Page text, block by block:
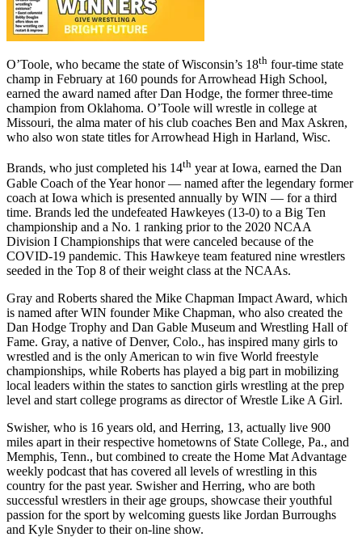
O’Toole, who became the state of Wisconsin’s 18th four-time state
champ in February at 160 pounds for Arrowhead High School,
earned the award named after Dan Hodge, the former three-time
champion from Oklahoma. O’Toole will wrestle in college at
Missouri, the alma mater of his club coaches Ben and Max Askren,
who also won state titles for Arrowhead High in Harland, Wisc.
Brands, who just completed his 14th year at Iowa, earned the Dan
Gable Coach of the Year honor — named after the legendary former
coach at Iowa which is presented annually by WIN — for a third
time. Brands led the undefeated Hawkeyes (13-0) to a Big Ten
championship and a No. 1 ranking prior to the 2020 NCAA
Division I Championships that were canceled because of the
COVID-19 pandemic. This Hawkeye team featured nine wrestlers
seeded in the Top 8 of their weight class at the NCAAs.
Gray and Roberts shared the Mike Chapman Impact Award, which
is named after WIN founder Mike Chapman, who also created the
Dan Hodge Trophy and Dan Gable Museum and Wrestling Hall of
Fame. Gray, a native of Denver, Colo., has inspired many girls to
wrestled and is the only American to win five World freestyle
championships, while Roberts has played a big part in mobilizing
local leaders within the states to sanction girls wrestling at the prep
level and start college programs as director of Wrestle Like A Girl.
Swisher, who is 16 years old, and Herring, 13, actually live 900
miles apart in their respective hometowns of State College, Pa., and
Memphis, Tenn., but combined to create the Home Mat Advantage
weekly podcast that has covered all levels of wrestling in this
country for the past year. Swisher and Herring, who are both
successful wrestlers in their age groups, showcase their youthful
passion for the sport by welcoming guests like Jordan Burroughs
and Kyle Snyder to their on-line show.